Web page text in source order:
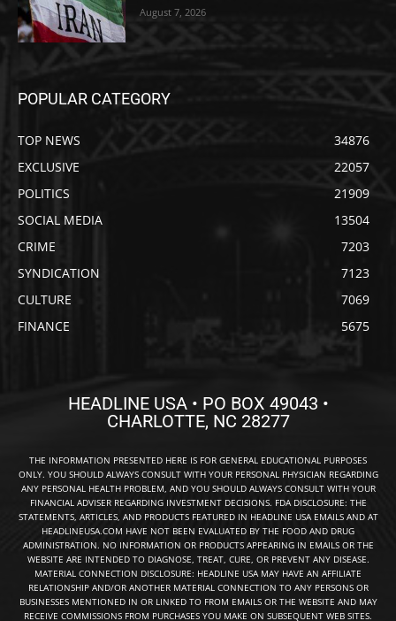
August 7, 2026
POPULAR CATEGORY
TOP NEWS
34876
EXCLUSIVE
22057
POLITICS
21909
SOCIAL MEDIA
13504
CRIME
7203
SYNDICATION
7123
CULTURE
7069
FINANCE
5675
HEADLINE USA • PO BOX 49043 •
CHARLOTTE, NC 28277
THE INFORMATION PRESENTED HERE IS FOR GENERAL EDUCATIONAL PURPOSES
ONLY. YOU SHOULD ALWAYS CONSULT WITH YOUR PERSONAL PHYSICIAN REGARDING
ANY PERSONAL HEALTH PROBLEM, AND YOU SHOULD ALWAYS CONSULT WITH YOUR
FINANCIAL ADVISER REGARDING INVESTMENT DECISIONS. FDA DISCLOSURE: THE
STATEMENTS, ARTICLES, AND PRODUCTS FEATURED IN HEADLINE USA EMAILS AND AT
HEADLINEUSA.COM HAVE NOT BEEN EVALUATED BY THE FOOD AND DRUG
ADMINISTRATION. NO INFORMATION OR PRODUCTS APPEARING IN EMAILS OR THE
WEBSITE ARE INTENDED TO DIAGNOSE, TREAT, CURE, OR PREVENT ANY DISEASE.
MATERIAL CONNECTION DISCLOSURE: HEADLINE USA MAY HAVE AN AFFILIATE
RELATIONSHIP AND/OR ANOTHER MATERIAL CONNECTION TO ANY PERSONS OR
BUSINESSES MENTIONED IN OR LINKED TO FROM EMAILS OR THE WEBSITE AND MAY
RECEIVE COMMISSIONS FROM PURCHASES YOU MAKE ON SUBSEQUENT WEB SITES.